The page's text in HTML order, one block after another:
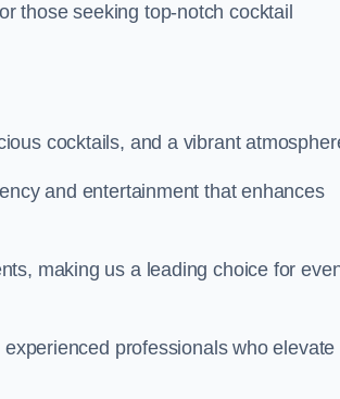
those seeking top-notch cocktail
cocktails, and a vibrant
and entertainment that enhances
making us a leading choice for
professionals who elevate